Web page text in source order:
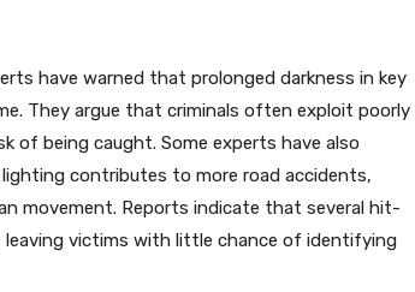
have warned that prolonged darkness in key
They argue that criminals often exploit poorly
of being caught. Some experts have also
contributes to more road accidents,
movement. Reports indicate that several hit-
leaving victims with little chance of identifying